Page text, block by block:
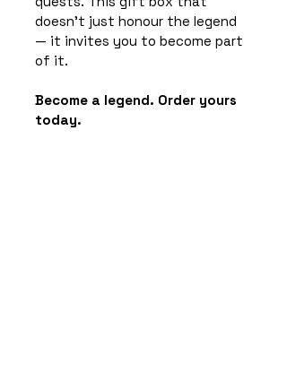
doesn’t just honour the legend
— it invites you to become part
of it.
Become a legend. Order yours
today.